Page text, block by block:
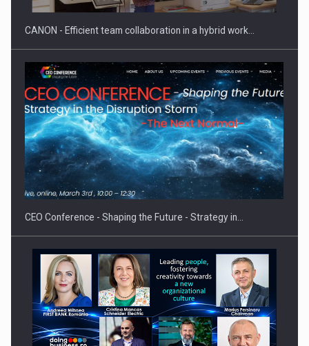
Proteinmaxxing and the Future of Protein Demand
CANON - Efficient team collaboration in a hybrid work…
CEO Conference - Shaping the Future - Strategy in…